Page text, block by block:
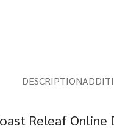
DESCRIPTION
Releaf Online